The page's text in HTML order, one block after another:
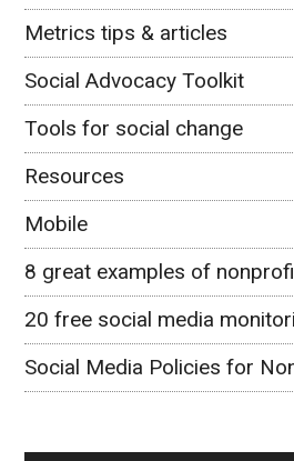
Metrics tips & articles
Social Advocacy Toolkit
Tools for social change
Resources
Mobile
8 great examples of
20 free social media
Social Media Policies for